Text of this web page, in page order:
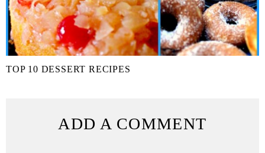
TOP 10 DESSERT RECIPES
ADD A COMMENT